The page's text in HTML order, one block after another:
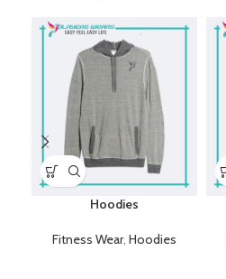
Hoodies
Fitness Wear, Hoodies